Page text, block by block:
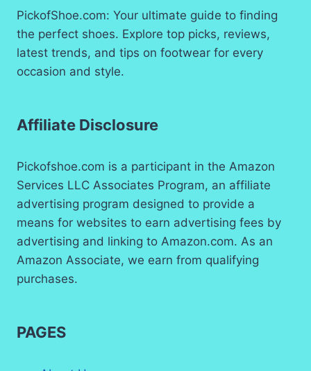
PickofShoe.com: Your ultimate guide to finding
the perfect shoes. Explore top picks, reviews,
latest trends, and tips on footwear for every
occasion and style.
Affiliate Disclosure
Pickofshoe.com is a participant in the Amazon
Services LLC Associates Program, an affiliate
advertising program designed to provide a
means for websites to earn advertising fees by
advertising and linking to Amazon.com. As an
Amazon Associate, we earn from qualifying
purchases.
PAGES